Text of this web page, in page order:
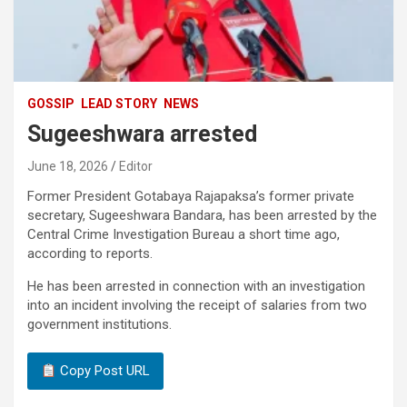
GOSSIP LEAD STORY NEWS
Sugeeshwara arrested
June 18, 2026 Editor
Former President Gotabaya Rajapaksa’s former private
secretary, Sugeeshwara Bandara, has been arrested by the
Central Crime Investigation Bureau a short time ago,
according to reports.
He has been arrested in connection with an investigation
into an incident involving the receipt of salaries from two
government institutions.
Copy Post URL